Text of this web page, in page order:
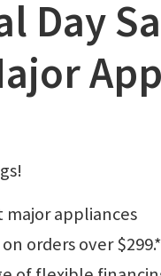
Day
major appliances
on orders over $299.*